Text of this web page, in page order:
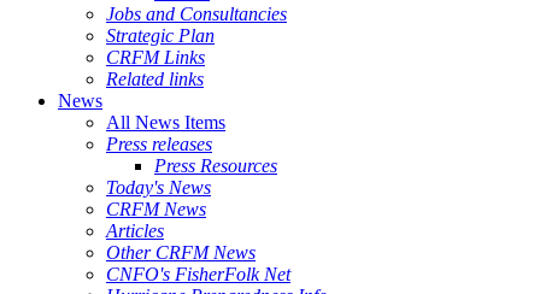
Jobs and Consultancies
Strategic Plan
CRFM Links
Related links
News
All News Items
Press releases
Press Resources
Today's News
CRFM News
Articles
Other CRFM News
CNFO's FisherFolk Net